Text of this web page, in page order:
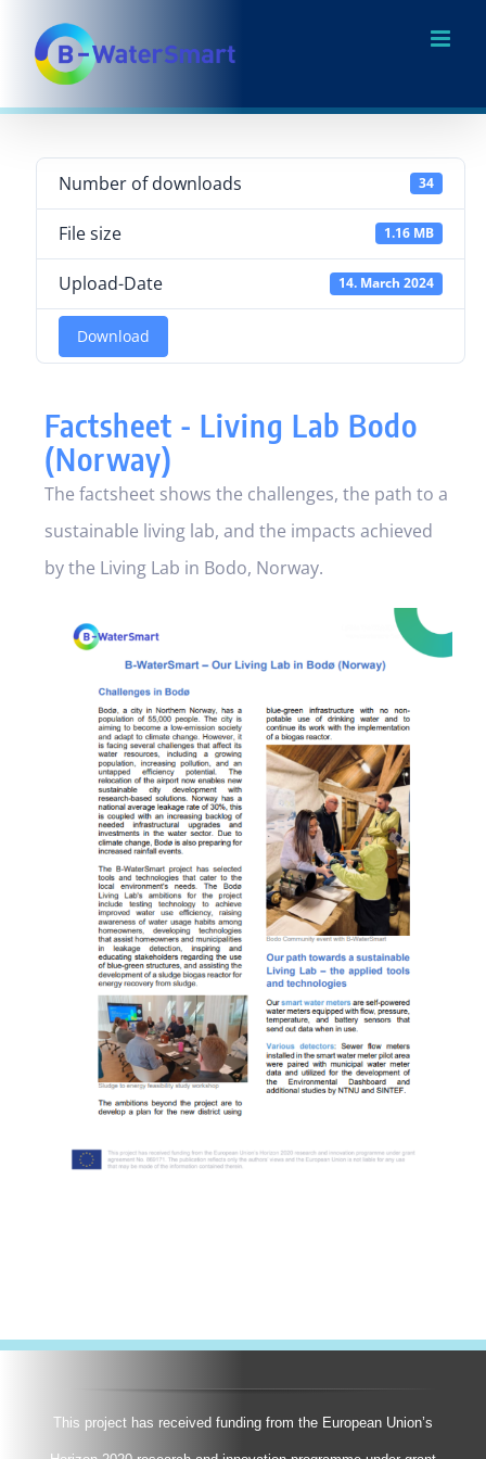
content
Number of downloads 34
File size 1.16 MB
Upload-Date 14. March 2024
Download
Factsheet - Living Lab Bodo
(Norway)
The factsheet shows the challenges, the path to a
sustainable living lab, and the impacts achieved
by the Living Lab in Bodo, Norway.
This project has received funding from the European Union’s